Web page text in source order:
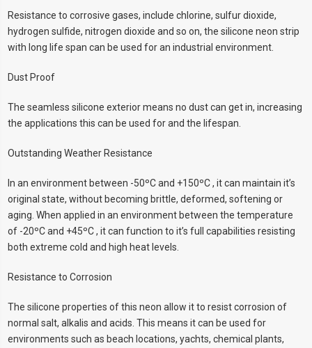
Resistance to corrosive gases, include chlorine, sulfur dioxide,
hydrogen sulfide, nitrogen dioxide and so on, the silicone neon strip
with long life span can be used for an industrial environment.
Dust Proof
The seamless silicone exterior means no dust can get in, increasing
the applications this can be used for and the lifespan.
Outstanding Weather Resistance
In an environment between -50ºC and +150ºC , it can maintain it’s
original state, without becoming brittle, deformed, softening or
aging. When applied in an environment between the temperature
of -20ºC and +45ºC , it can function to it’s full capabilities resisting
both extreme cold and high heat levels.
Resistance to Corrosion
The silicone properties of this neon allow it to resist corrosion of
normal salt, alkalis and acids. This means it can be used for
environments such as beach locations, yachts, chemical plants,